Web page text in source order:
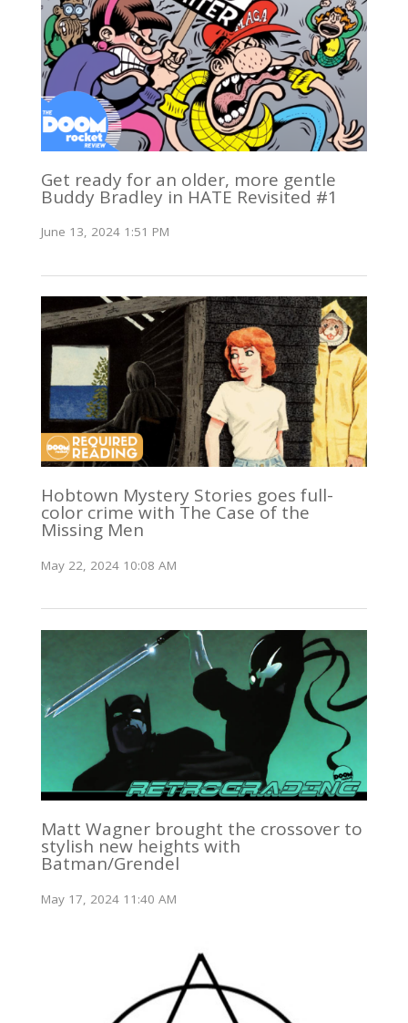
Get ready for an older, more gentle
Buddy Bradley in HATE Revisited #1
June 13, 2024 1:51 PM
Hobtown Mystery Stories goes full-
color crime with The Case of the
Missing Men
May 22, 2024 10:08 AM
Matt Wagner brought the crossover to
stylish new heights with
Batman/Grendel
May 17, 2024 11:40 AM